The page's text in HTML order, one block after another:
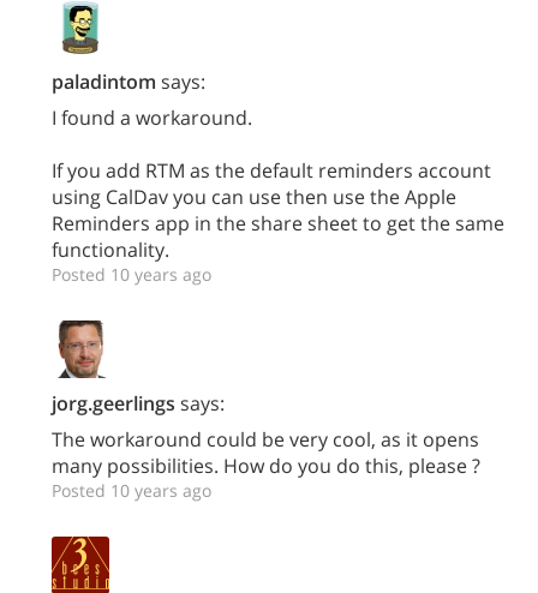
paladintom says:
I found a workaround.
If you add RTM as the default reminders account
using CalDav you can use then use the Apple
Reminders app in the share sheet to get the same
functionality.
Posted 10 years ago
jorg.geerlings says:
The workaround could be very cool, as it opens
many possibilities. How do you do this, please ?
Posted 10 years ago